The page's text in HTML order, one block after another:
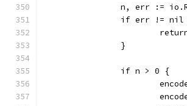
n, err :=
if err !=
		}
		if n > 0 {